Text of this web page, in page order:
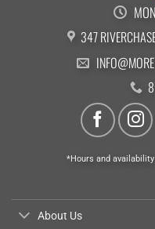
347
*Hours and
About Us